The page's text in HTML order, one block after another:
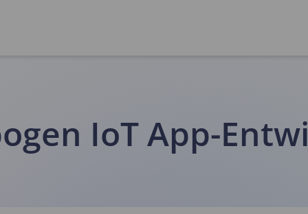
IoT App-